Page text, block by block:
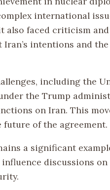
international
also faced criticism
intentions and the
including the
the Trump
on Iran. This
of the agreement.
a significant
discussions on